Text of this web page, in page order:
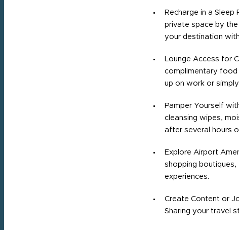
Recharge in a
private space by
your destination
Lounge Access for
complimentary food
up on work or
Pamper Yourself
cleansing wipes,
after several hours
Explore Airport
shopping
experiences.
Create Content or
Sharing your travel